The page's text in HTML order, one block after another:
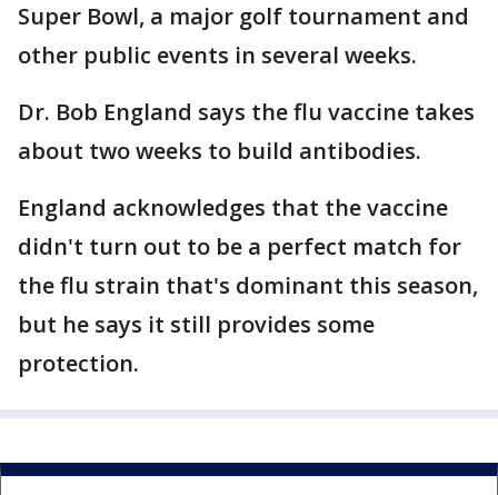
Super Bowl, a major golf tournament and
other public events in several weeks.
Dr. Bob England says the flu vaccine takes
about two weeks to build antibodies.
England acknowledges that the vaccine
didn't turn out to be a perfect match for
the flu strain that's dominant this season,
but he says it still provides some
protection.